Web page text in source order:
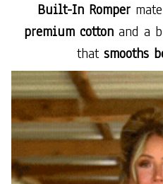
Built-In Romper
premium cottonand a
thatsmooths